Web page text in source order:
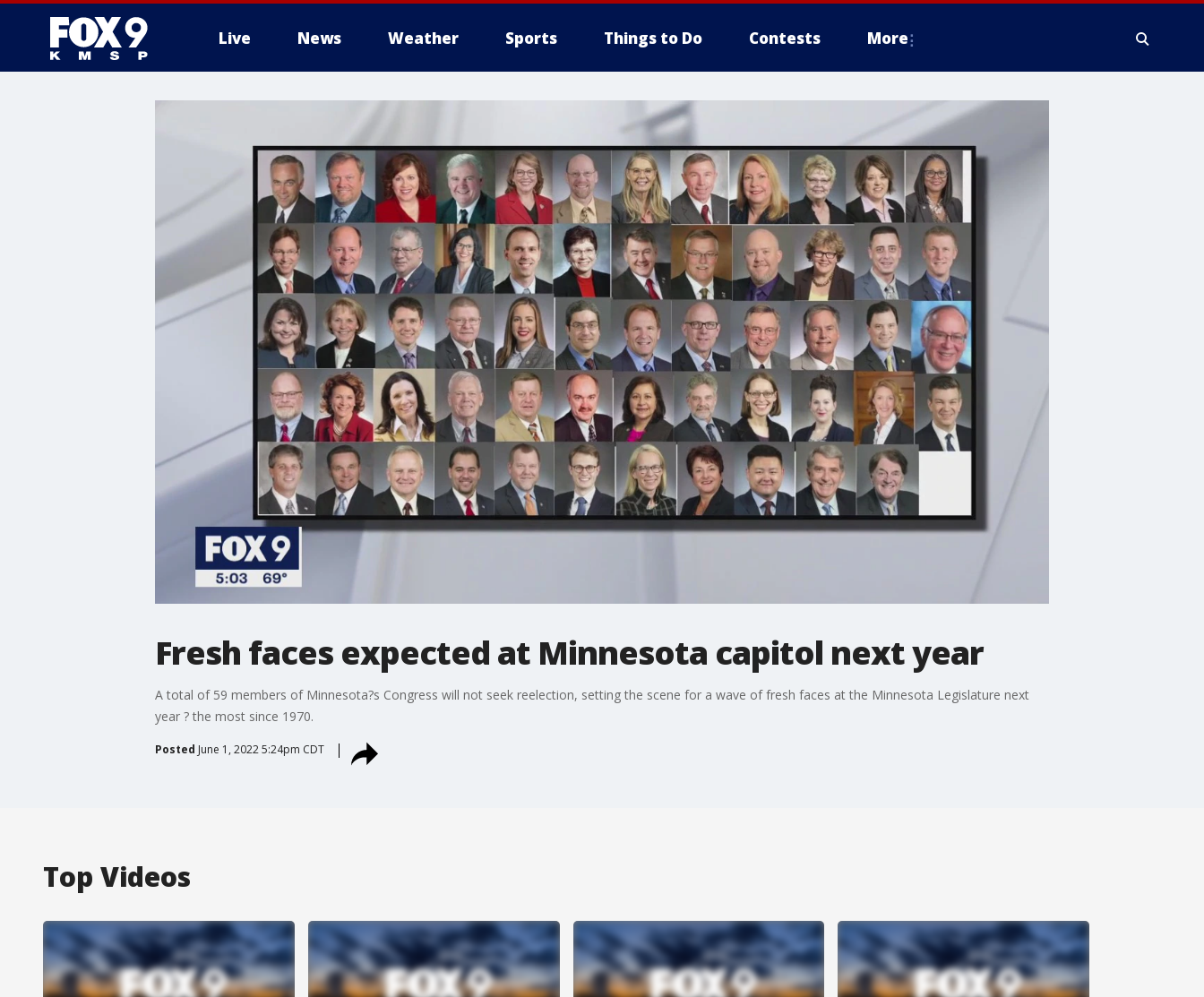
Live News Weather Sports Things to Do Contests More
Fresh faces expected at Minnesota capitol next year
A total of 59 members of Minnesota?s Congress will not seek reelection, setting the scene for a wave of fresh faces at the Minnesota Legislature next
year ? the most since 1970.
Posted June 1, 2022 5:24pm CDT
Top Videos